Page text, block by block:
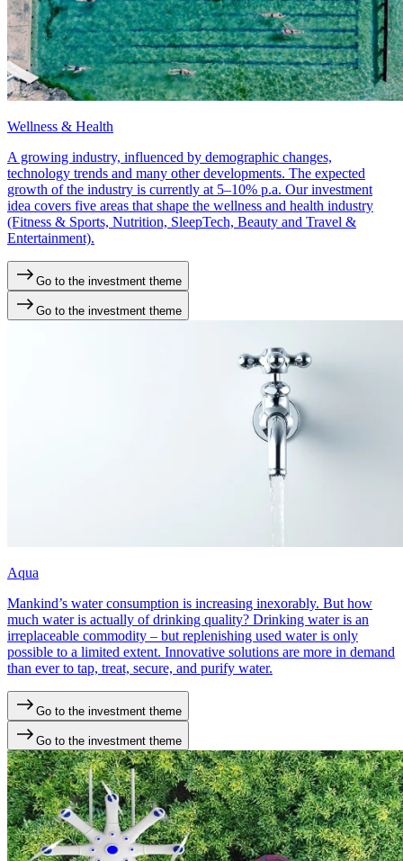
Wellness & Health
A growing industry, influenced by demographic changes,
technology trends and many other developments. The expected
growth of the industry is currently at 5–10% p.a. Our investment
idea covers five areas that shape the wellness and health industry
(Fitness & Sports, Nutrition, SleepTech, Beauty and Travel &
Entertainment).
Go to the investment theme
Go to the investment theme
Aqua
Mankind’s water consumption is increasing inexorably. But how
much water is actually of drinking quality? Drinking water is an
irreplaceable commodity – but replenishing used water is only
possible to a limited extent. Innovative solutions are more in demand
than ever to tap, treat, secure, and purify water.
Go to the investment theme
Go to the investment theme